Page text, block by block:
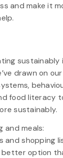
and make it
sustainably
drawn on
food literacy
sustainably.
and meals:
and shopping
option